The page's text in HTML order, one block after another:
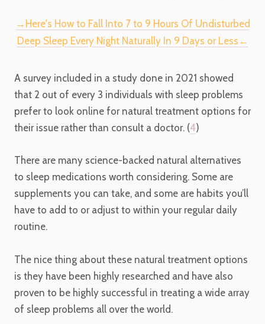
→Here's How to Fall Into 7 to 9 Hours Of Undisturbed
Deep Sleep Every Night Naturally In 9 Days or Less←
A survey included in a study done in 2021 showed
that 2 out of every 3 individuals with sleep problems
prefer to look online for natural treatment options for
their issue rather than consult a doctor. (4)
There are many science-backed natural alternatives
to sleep medications worth considering. Some are
supplements you can take, and some are habits you’ll
have to add to or adjust to within your regular daily
routine.
The nice thing about these natural treatment options
is they have been highly researched and have also
proven to be highly successful in treating a wide array
of sleep problems all over the world.